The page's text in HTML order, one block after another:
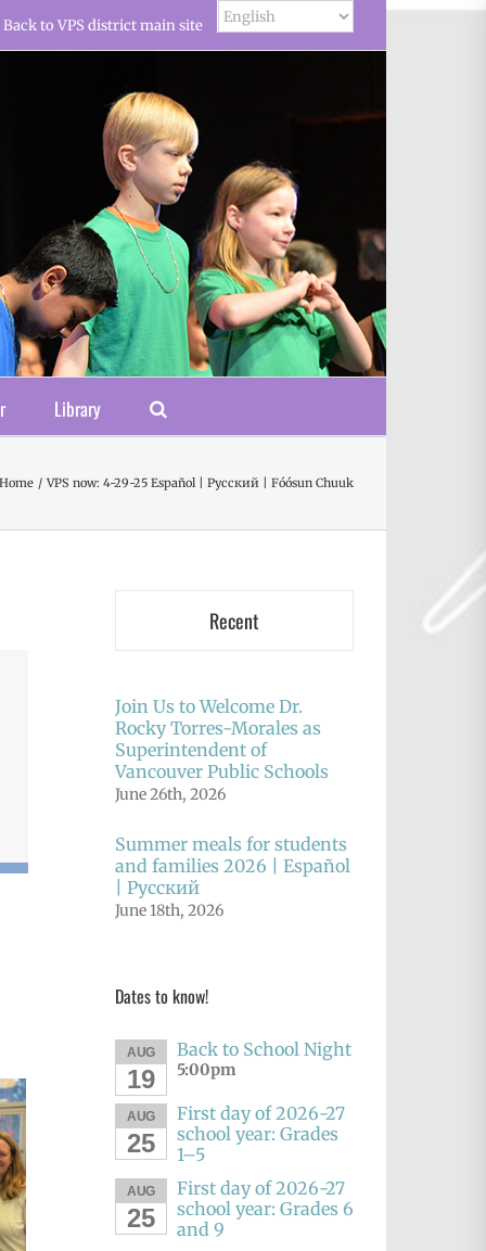
Back to VPS district main site
Library
Home VPS now: 4-29-25 Español | Русский | Fóósun Chuuk
Recent
Join Us to Welcome Dr.
Rocky Torres-Morales as
Superintendent of
Vancouver Public Schools
June 26th, 2026
Summer meals for students
and families 2026 | Español
| Русский
June 18th, 2026
Dates to know!
AUG
19
Back to School Night
5:00pm
AUG
25
First day of 2026-27
school year: Grades
1–5
AUG
25
First day of 2026-27
school year: Grades 6
and 9